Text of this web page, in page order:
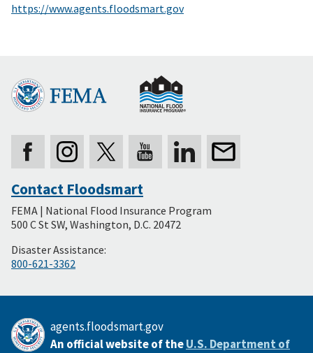
https://www.agents.floodsmart.gov
Secondary
Footer
Contact Floodsmart
FEMA | National Flood Insurance Program
500 C St SW, Washington, D.C. 20472
Disaster Assistance:
800-621-3362
agents.floodsmart.gov
An official website of theU.S. Department of